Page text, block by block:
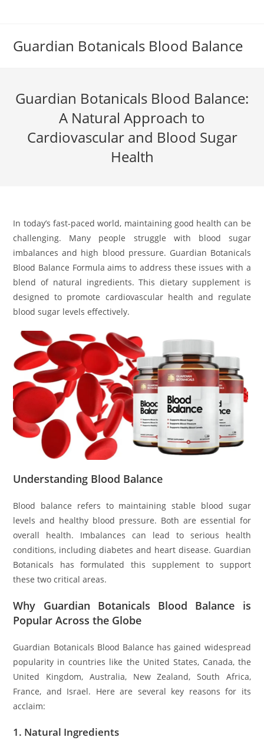
Guardian Botanicals Blood Balance
Guardian Botanicals Blood Balance:
A Natural Approach to
Cardiovascular and Blood Sugar
Health
In today’s fast-paced world, maintaining good health can be
challenging. Many people struggle with blood sugar
imbalances and high blood pressure. Guardian Botanicals
Blood Balance Formula aims to address these issues with a
blend of natural ingredients. This dietary supplement is
designed to promote cardiovascular health and regulate
blood sugar levels effectively.
Understanding Blood Balance
Blood balance refers to maintaining stable blood sugar
levels and healthy blood pressure. Both are essential for
overall health. Imbalances can lead to serious health
conditions, including diabetes and heart disease. Guardian
Botanicals has formulated this supplement to support
these two critical areas.
Why Guardian Botanicals Blood Balance is
Popular Across the Globe
Guardian Botanicals Blood Balance has gained widespread
popularity in countries like the United States, Canada, the
United Kingdom, Australia, New Zealand, South Africa,
France, and Israel. Here are several key reasons for its
acclaim:
1. Natural Ingredients